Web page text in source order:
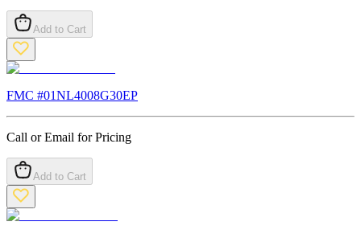
Add to Cart
FMC #01NL4008G30EP
Call or Email for Pricing
Add to Cart